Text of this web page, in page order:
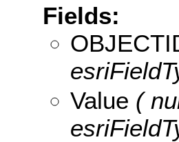
Fields:
Value (